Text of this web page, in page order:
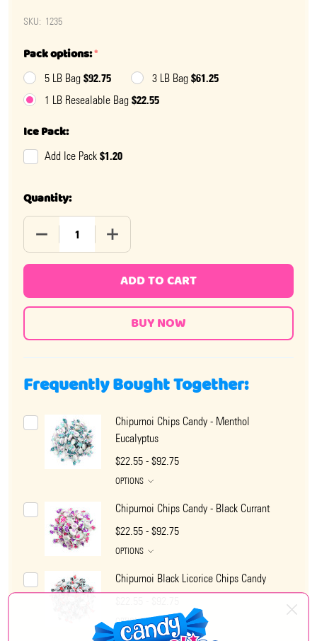
SKU: 1235
Pack options:*
5 LB Bag $92.75 3 LB Bag $61.25
1 LB Resealable Bag $22.55
Ice Pack:
Add Ice Pack $1.20
Quantity:
DECREASE QUANTITY OF CHIPURNOI ASSORTED FRUIT
INCREASE QUANTITY OF CHIPURNOI
ADD TO CART
Frequently Bought Together:
Chipurnoi Chips Candy - Menthol
Eucalyptus
$22.55 - $92.75
OPTIONS
Chipurnoi Chips Candy - Black Currant
$22.55 - $92.75
OPTIONS
Chipurnoi Black Licorice Chips Candy
OPTIONS